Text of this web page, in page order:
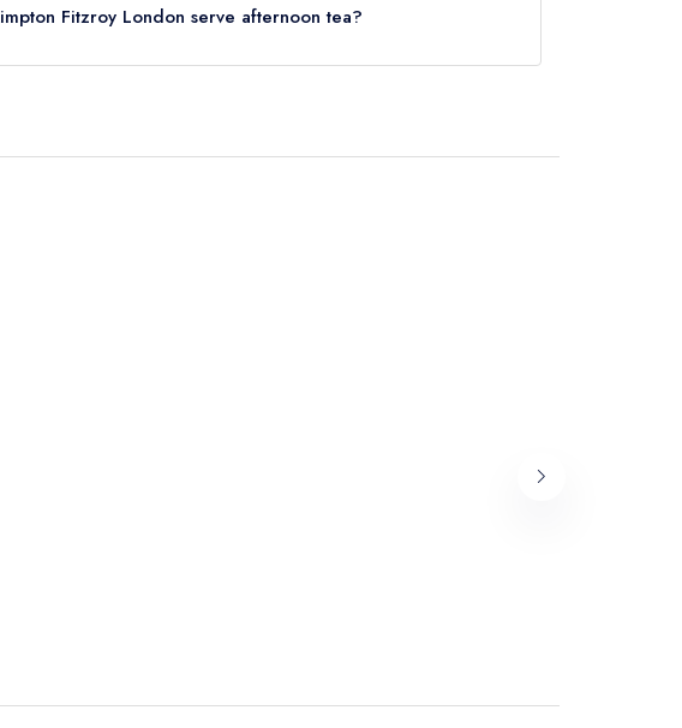
Fitzroy London serve afternoon tea?